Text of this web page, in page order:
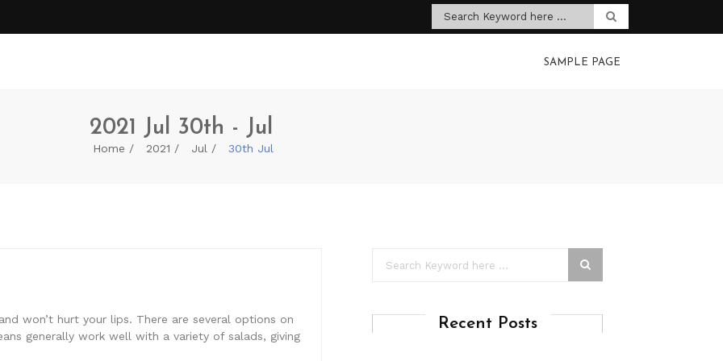
SAMPLE PAGE
2021 Jul 30th - Jul
Home 2021 Jul 30th Jul
won’t hurt your lips. There are several options on
generally work well with a variety of salads, giving
Recent Posts